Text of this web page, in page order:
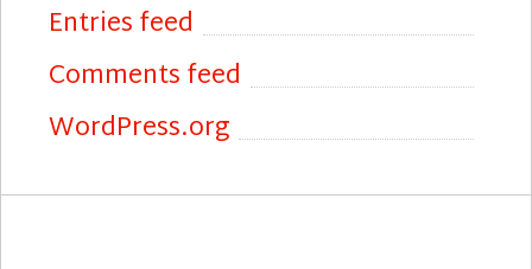
Entries feed
Comments feed
WordPress.org